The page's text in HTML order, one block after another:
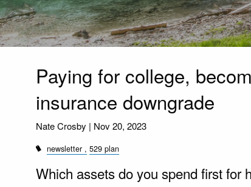
Paying for college,
insurance downgrade
Nate Crosby | Nov 20, 2023
newsletter 529 plan
Which assets do you spend first for